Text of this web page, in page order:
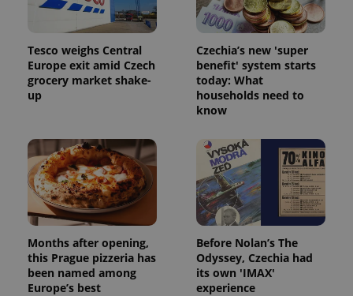
Tesco weighs Central
Europe exit amid Czech
grocery market shake-
up
Czechia’s new 'super
benefit' system starts
today: What
households need to
know
Months after opening,
this Prague pizzeria has
been named among
Europe’s best
Before Nolan’s The
Odyssey, Czechia had
its own 'IMAX'
experience